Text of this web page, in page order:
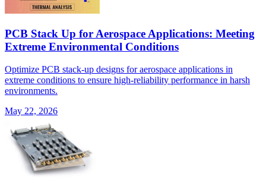
PCB Stack Up for Aerospace Applications: Meeting
Extreme Environmental Conditions
Optimize PCB stack-up designs for aerospace applications in
extreme conditions to ensure high-reliability performance in harsh
environments.
May 22, 2026